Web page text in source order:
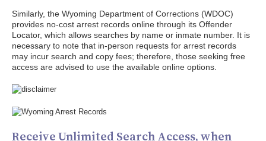
Similarly, the Wyoming Department of Corrections (WDOC)
provides no-cost arrest records online through its Offender
Locator, which allows searches by name or inmate number. It is
necessary to note that in-person requests for arrest records
may incur search and copy fees; therefore, those seeking free
access are advised to use the available online options.
Receive Unlimited Search Access, when